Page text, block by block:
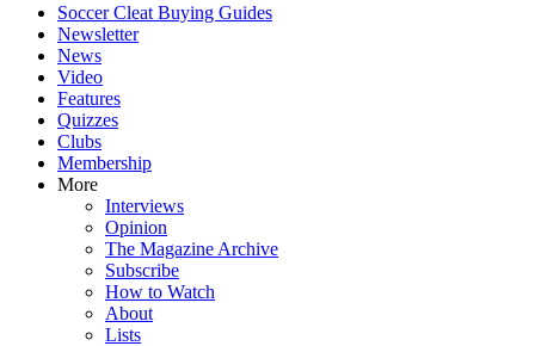
Soccer Cleat Buying Guides
Newsletter
News
Video
Features
Quizzes
Clubs
Membership
More
Interviews
Opinion
The Magazine Archive
Subscribe
How to Watch
About
Lists